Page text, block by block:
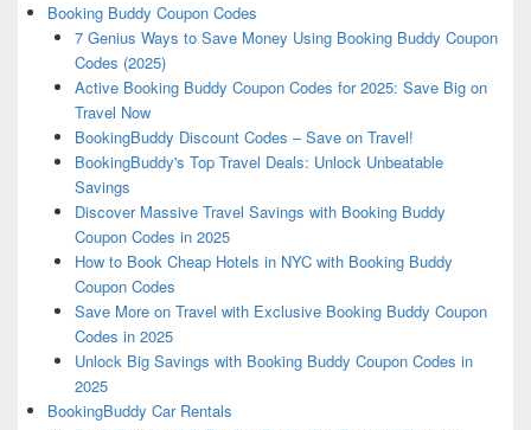
Booking Buddy Coupon Codes
7 Genius Ways to Save Money Using Booking Buddy Coupon
Codes (2025)
Active Booking Buddy Coupon Codes for 2025: Save Big on
Travel Now
BookingBuddy Discount Codes – Save on Travel!
BookingBuddy's Top Travel Deals: Unlock Unbeatable
Savings
Discover Massive Travel Savings with Booking Buddy
Coupon Codes in 2025
How to Book Cheap Hotels in NYC with Booking Buddy
Coupon Codes
Save More on Travel with Exclusive Booking Buddy Coupon
Codes in 2025
Unlock Big Savings with Booking Buddy Coupon Codes in
2025
BookingBuddy Car Rentals